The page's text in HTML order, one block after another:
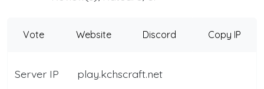
Vote Website Discord Copy IP
Server IP play.kchscraft.net